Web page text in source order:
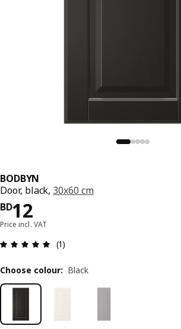
BODBYN
Door, black, 30x60 cm
BD12
Price BD 12
Price incl. VAT
Review: 5 out of 5 stars. Total
(1)
Choose colour: Black